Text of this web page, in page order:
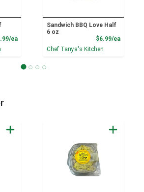
eaProduct Price
Sandwich BBQ Love Half
6 oz
$6.99/ea
Chef Tanya's Kitchen